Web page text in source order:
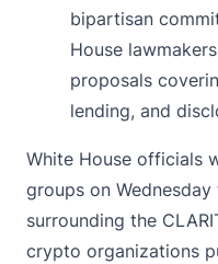
bipartisan
House
proposals
lending, and
White House officials
groups on
surrounding the
crypto organizations